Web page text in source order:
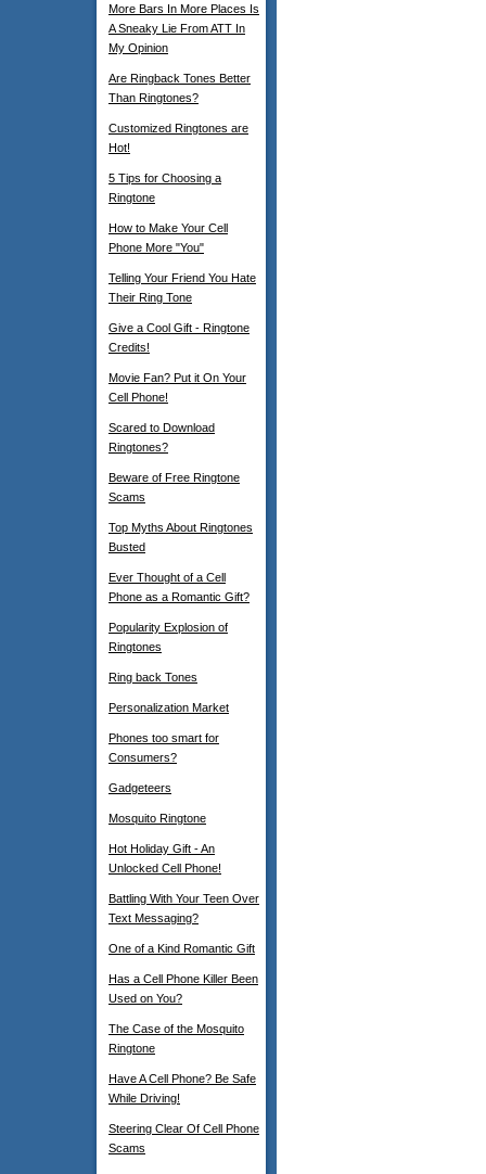
More Bars In More Places Is
A Sneaky Lie From ATT In
My Opinion
Are Ringback Tones Better
Than Ringtones?
Customized Ringtones are
Hot!
5 Tips for Choosing a
Ringtone
How to Make Your Cell
Phone More "You"
Telling Your Friend You Hate
Their Ring Tone
Give a Cool Gift - Ringtone
Credits!
Movie Fan? Put it On Your
Cell Phone!
Scared to Download
Ringtones?
Beware of Free Ringtone
Scams
Top Myths About Ringtones
Busted
Ever Thought of a Cell
Phone as a Romantic Gift?
Popularity Explosion of
Ringtones
Ring back Tones
Personalization Market
Phones too smart for
Consumers?
Gadgeteers
Mosquito Ringtone
Hot Holiday Gift - An
Unlocked Cell Phone!
Battling With Your Teen Over
Text Messaging?
One of a Kind Romantic Gift
Has a Cell Phone Killer Been
Used on You?
The Case of the Mosquito
Ringtone
Have A Cell Phone? Be Safe
While Driving!
Steering Clear Of Cell Phone
Scams